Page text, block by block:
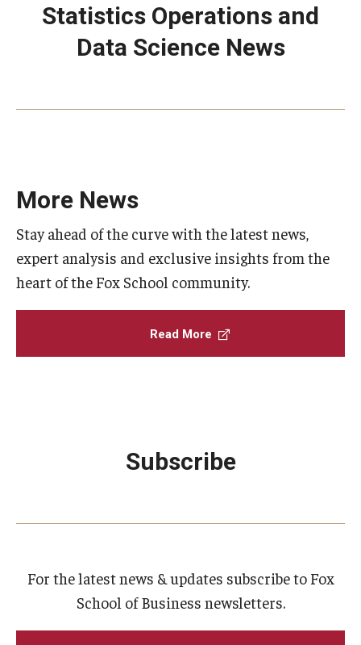
Statistics Operations and
Data Science News
More News
Stay ahead of the curve with the latest news,
expert analysis and exclusive insights from the
heart of the Fox School community.
Read More
Subscribe
For the latest news & updates subscribe to Fox
School of Business newsletters.